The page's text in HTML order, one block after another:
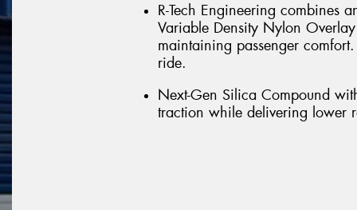
R-Tech Engineering combines
Variable Density Nylon
maintaining passenger
ride.
Next-Gen Silica Compound
traction while delivering lower